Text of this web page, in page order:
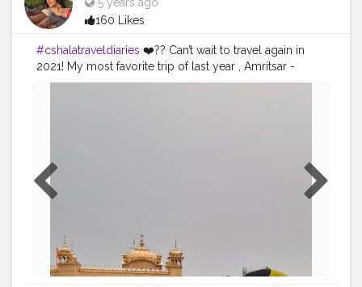
5 years ago
160 Likes
#cshalatraveldiaries ❤️?? Can’t wait to travel again in
2021! My most favorite trip of last year , Amritsar -
Manali - Shimla ❄️ It was freezing cold but we had to
so much funnn , the activities like skiing , zip line was
amazing! Can’t wait to go back ??
#travelblog